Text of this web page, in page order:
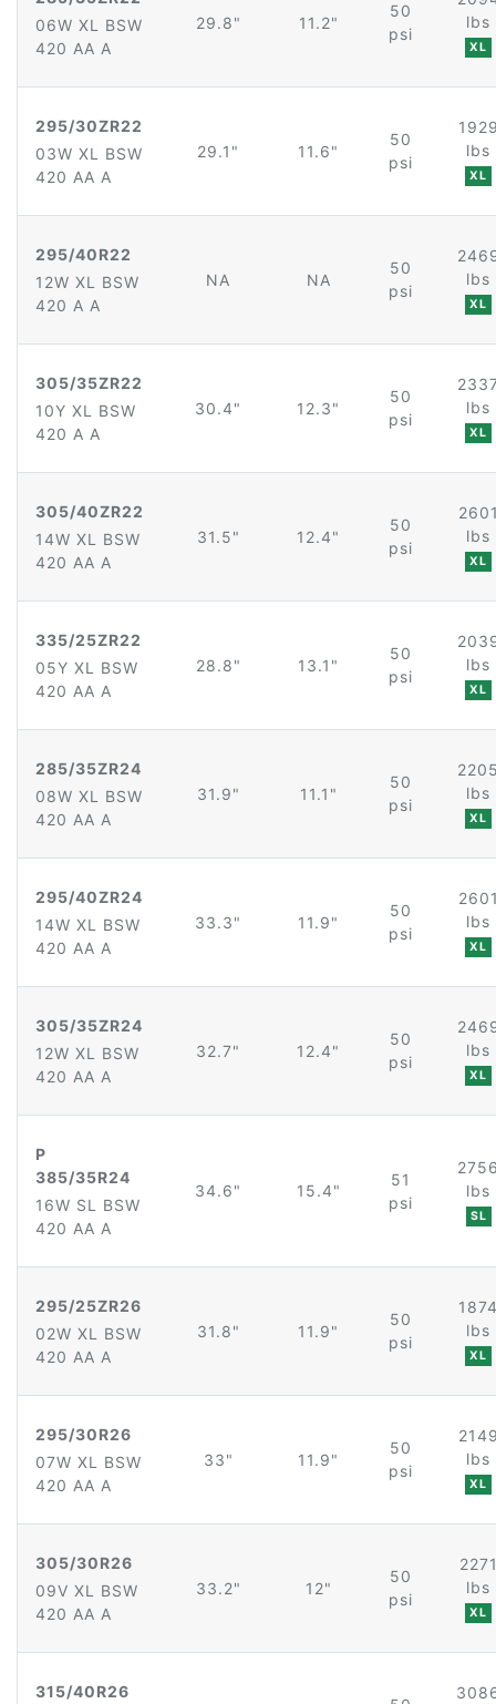
06W XL BSW
420 AA A
29.8" 11.2"
50
psi
lbs
XL
295/30ZR22
03W XL BSW
420 AA A
29.1" 11.6"
50
psi
lbs
XL
295/40R22
12W XL BSW
420 A A
NA NA
50
psi
lbs
XL
305/35ZR22
10Y XL BSW
420 A A
30.4" 12.3"
50
psi
lbs
XL
305/40ZR22
14W XL BSW
420 AA A
31.5" 12.4"
50
psi
lbs
XL
335/25ZR22
05Y XL BSW
420 AA A
28.8" 13.1"
50
psi
lbs
XL
285/35ZR24
08W XL BSW
420 AA A
31.9" 11.1"
50
psi
lbs
XL
295/40ZR24
14W XL BSW
420 AA A
33.3" 11.9"
50
psi
lbs
XL
305/35ZR24
12W XL BSW
420 AA A
32.7" 12.4"
50
psi
lbs
XL
P
385/35R24
16W SL BSW
420 AA A
34.6" 15.4"
51
psi
lbs
SL
295/25ZR26
02W XL BSW
420 AA A
31.8" 11.9"
50
psi
lbs
XL
295/30R26
07W XL BSW
420 AA A
33" 11.9"
50
psi
lbs
XL
305/30R26
09V XL BSW
420 AA A
33.2" 12"
50
psi
lbs
XL
315/40R26